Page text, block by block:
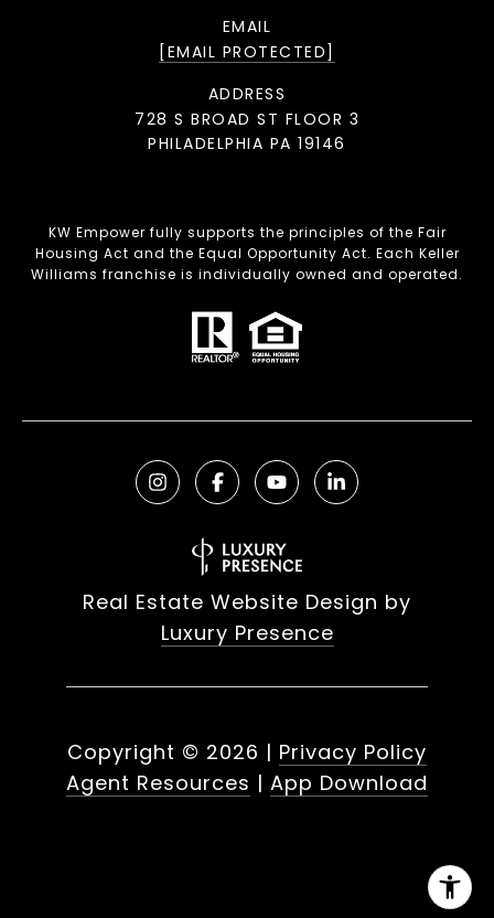
EMAIL
[EMAIL PROTECTED]
ADDRESS
728 S BROAD ST FLOOR 3
PHILADELPHIA PA 19146
KW Empower fully supports the principles of the Fair
Housing Act and the Equal Opportunity Act. Each Keller
Williams franchise is individually owned and operated.
Real Estate Website Design by
Luxury Presence
Copyright © 2026 | Privacy Policy
Agent Resources | App Download